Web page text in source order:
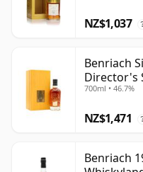
NZ$1,037
Benriach
Director's
700ml • 46.7%
NZ$1,471
Benriach